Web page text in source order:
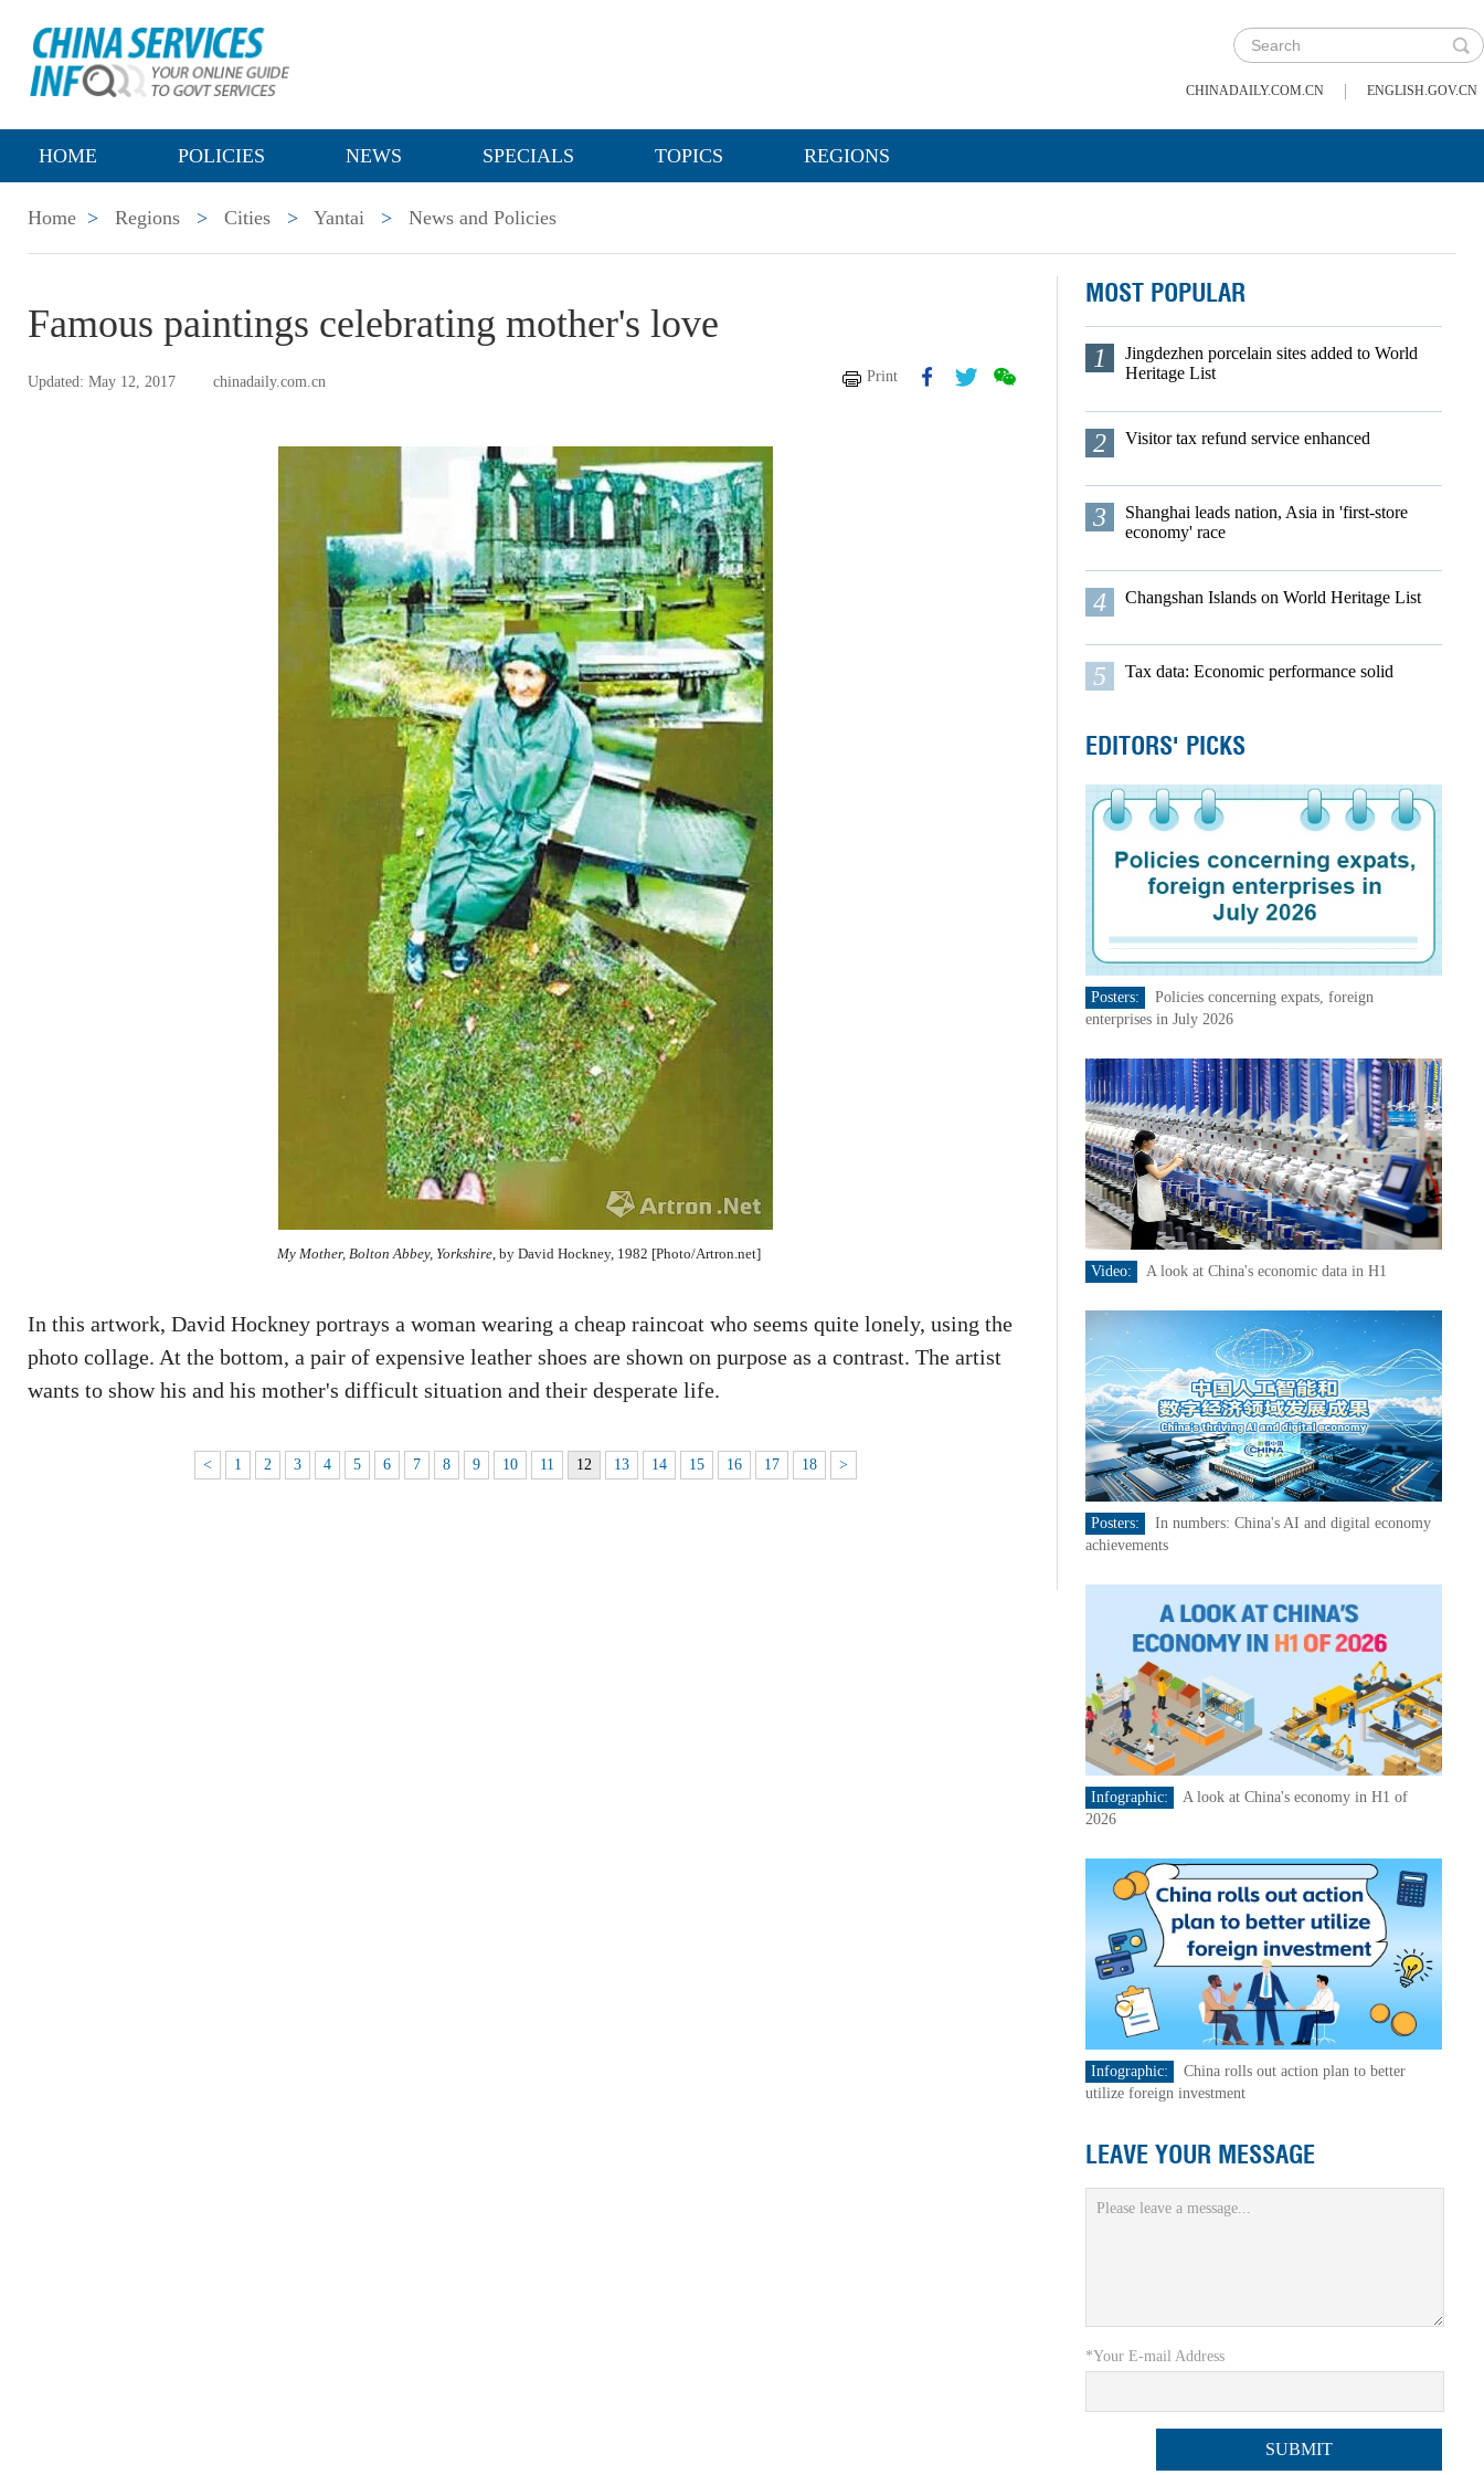
CHINADAILY.COM.CN | ENGLISH.GOV.CN
HOME POLICIES NEWS SPECIALS TOPICS REGIONS
Home > Regions > Cities > Yantai > News and Policies
Famous paintings celebrating mother's love
Updated: May 12, 2017 chinadaily.com.cn Print
My Mother, Bolton Abbey, Yorkshire, by David Hockney, 1982 [Photo/Artron.net]
In this artwork, David Hockney portrays a woman wearing a cheap raincoat who seems quite lonely, using the
photo collage. At the bottom, a pair of expensive leather shoes are shown on purpose as a contrast. The artist
wants to show his and his mother's difficult situation and their desperate life.
< 1 2 3 4 5 6 7 8 9 10 11 12 13 14 15 16 17 18 >
MOST POPULAR
1
Jingdezhen porcelain sites added to World
Heritage List
2 Visitor tax refund service enhanced
3
Shanghai leads nation, Asia in 'first-store
economy' race
4 Changshan Islands on World Heritage List
5 Tax data: Economic performance solid
EDITORS' PICKS
Posters:
Policies concerning expats, foreign
enterprises in July 2026
Video: A look at China's economic data in H1
Posters:
In numbers: China's AI and digital economy
achievements
Infographic:
A look at China's economy in H1 of
2026
Infographic:
China rolls out action plan to better
utilize foreign investment
LEAVE YOUR MESSAGE
*Your E-mail Address